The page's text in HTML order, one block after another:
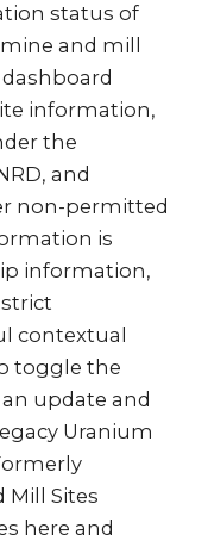
status of
and mill
information,
the
and
non-permitted
is
information,
contextual
toggle the
update and
Uranium
Mill Sites
here and